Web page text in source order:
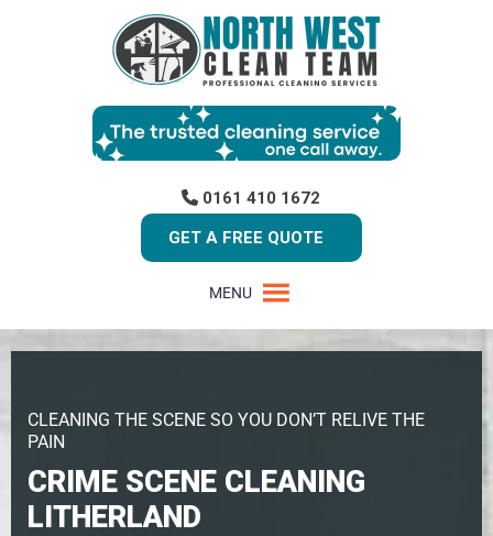
0161 410 1672
GET A FREE QUOTE
MENU
CLEANING THE SCENE SO YOU DON’T RELIVE THE
PAIN
CRIME SCENE CLEANING
LITHERLAND